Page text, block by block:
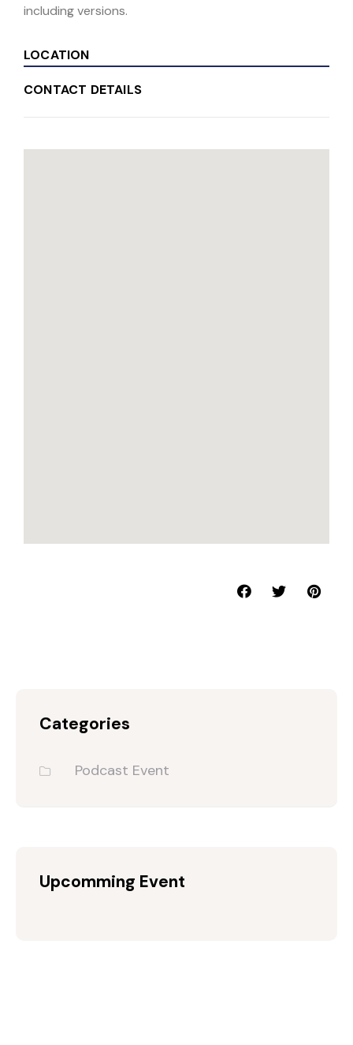
including versions.
LOCATION
CONTACT DETAILS
Categories
Podcast Event
Upcomming Event